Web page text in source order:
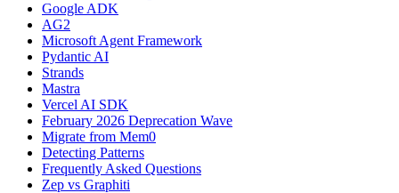
Google ADK
AG2
Microsoft Agent Framework
Pydantic AI
Strands
Mastra
Vercel AI SDK
February 2026 Deprecation Wave
Migrate from Mem0
Detecting Patterns
Frequently Asked Questions
Zep vs Graphiti